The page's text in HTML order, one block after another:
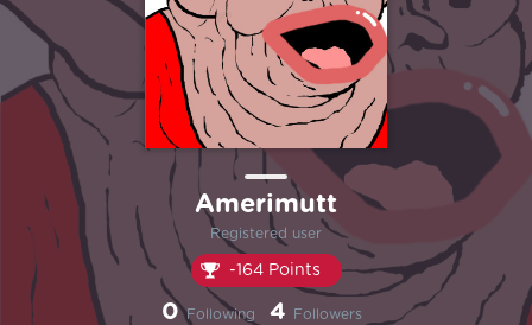
Amerimutt
Registered user
-164 Points
0 Following 4 Followers